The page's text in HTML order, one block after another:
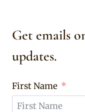
Get emails
updates.
First Name